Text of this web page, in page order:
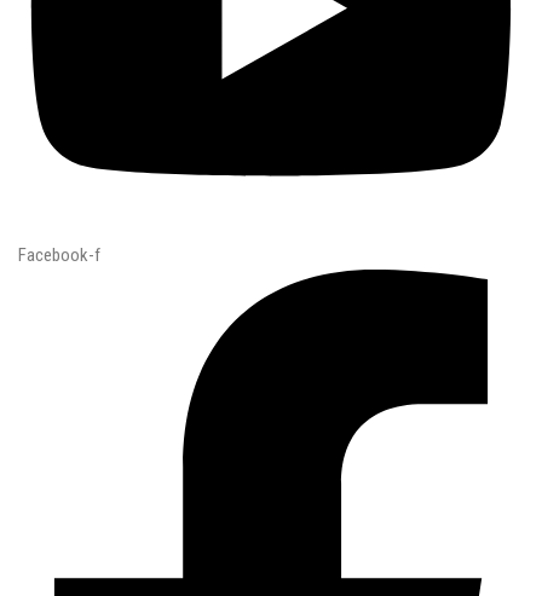
Facebook-f